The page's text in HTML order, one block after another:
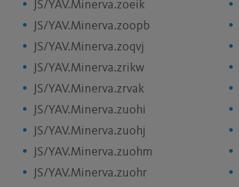
JS/YAV.Minerva.zoeik
JS/YAV.Minerva.zoopb
JS/YAV.Minerva.zoqvj
JS/YAV.Minerva.zrikw
JS/YAV.Minerva.zrvak
JS/YAV.Minerva.zuohi
JS/YAV.Minerva.zuohj
JS/YAV.Minerva.zuohm
JS/YAV.Minerva.zuohr